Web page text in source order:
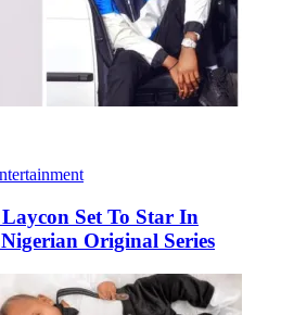
Set To Star In
Original Series